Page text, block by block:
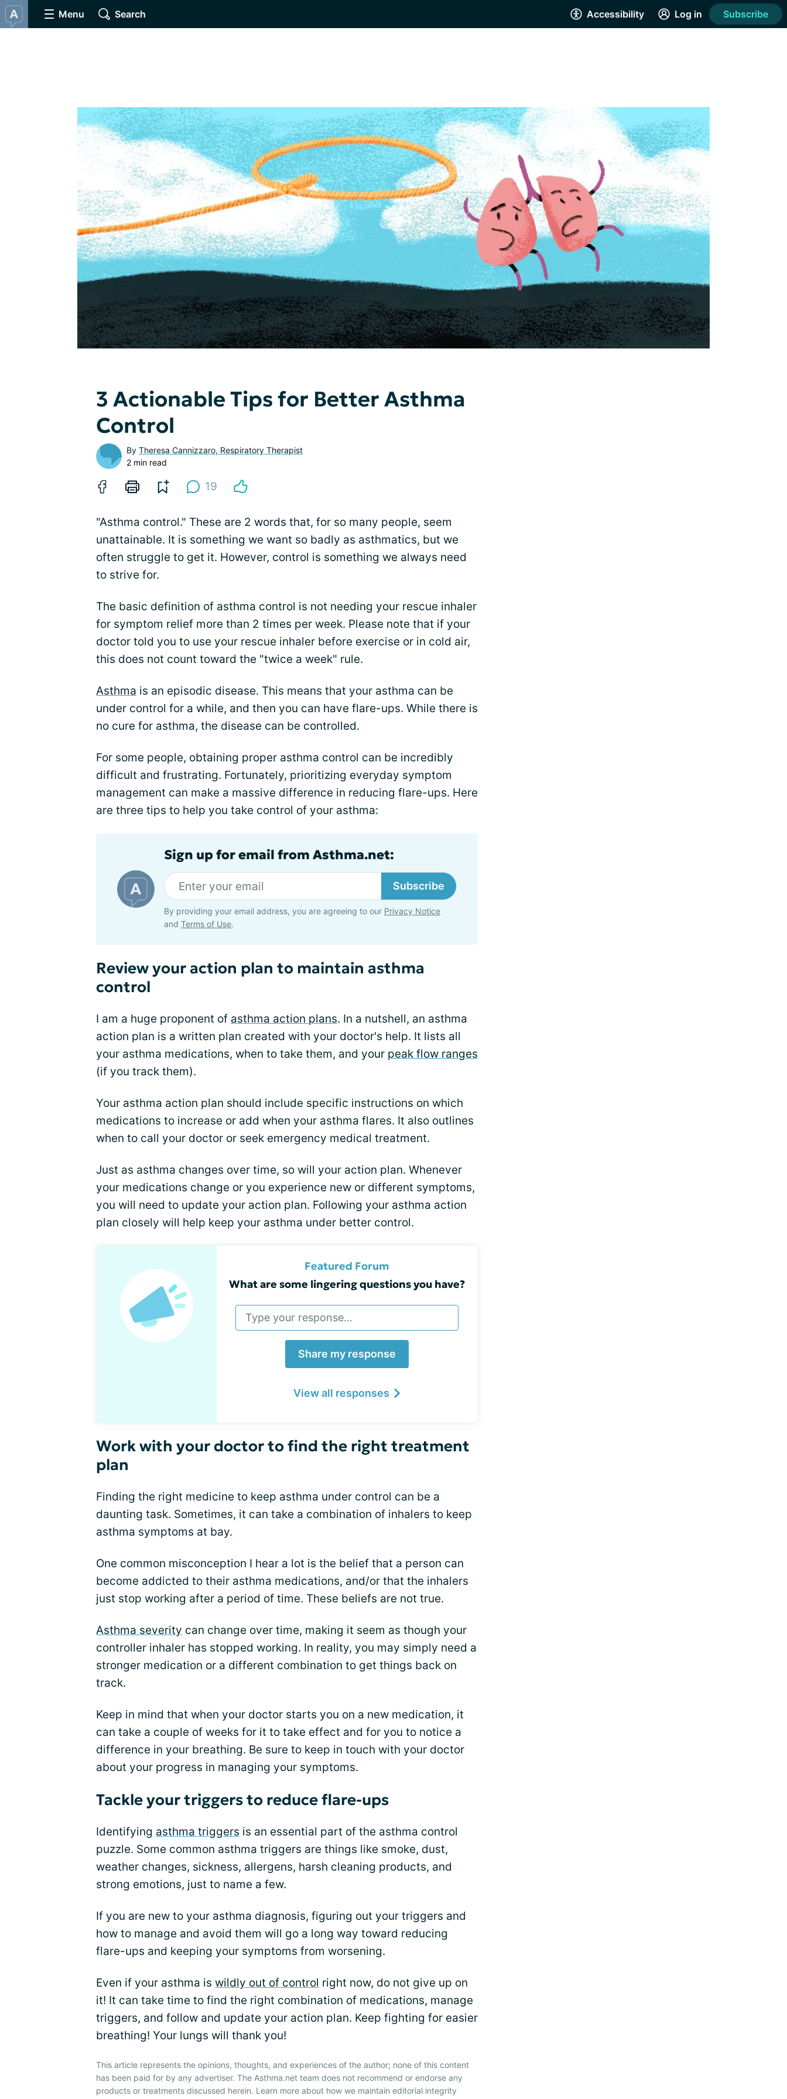
Menu Search Accessibility Log in Subscribe
3 Actionable Tips for Better Asthma
Control
By Theresa Cannizzaro, Respiratory Therapist
2 min read
19
"Asthma control." These are 2 words that, for so many people, seem
unattainable. It is something we want so badly as asthmatics, but we
often struggle to get it. However, control is something we always need
to strive for.
The basic definition of asthma control is not needing your rescue inhaler
for symptom relief more than 2 times per week. Please note that if your
doctor told you to use your rescue inhaler before exercise or in cold air,
this does not count toward the "twice a week" rule.
Asthma is an episodic disease. This means that your asthma can be
under control for a while, and then you can have flare-ups. While there is
no cure for asthma, the disease can be controlled.
For some people, obtaining proper asthma control can be incredibly
difficult and frustrating. Fortunately, prioritizing everyday symptom
management can make a massive difference in reducing flare-ups. Here
are three tips to help you take control of your asthma:
Sign up for email from Asthma.net:
Subscribe
By providing your email address, you are agreeing to our Privacy Notice
and Terms of Use.
Review your action plan to maintain asthma
control
I am a huge proponent of asthma action plans. In a nutshell, an asthma
action plan is a written plan created with your doctor's help. It lists all
your asthma medications, when to take them, and your peak flow ranges
(if you track them).
Your asthma action plan should include specific instructions on which
medications to increase or add when your asthma flares. It also outlines
when to call your doctor or seek emergency medical treatment.
Just as asthma changes over time, so will your action plan. Whenever
your medications change or you experience new or different symptoms,
you will need to update your action plan. Following your asthma action
plan closely will help keep your asthma under better control.
Featured Forum
What are some lingering questions you have?
Share my response
View all responses
Work with your doctor to find the right treatment
plan
Finding the right medicine to keep asthma under control can be a
daunting task. Sometimes, it can take a combination of inhalers to keep
asthma symptoms at bay.
One common misconception I hear a lot is the belief that a person can
become addicted to their asthma medications, and/or that the inhalers
just stop working after a period of time. These beliefs are not true.
Asthma severity can change over time, making it seem as though your
controller inhaler has stopped working. In reality, you may simply need a
stronger medication or a different combination to get things back on
track.
Keep in mind that when your doctor starts you on a new medication, it
can take a couple of weeks for it to take effect and for you to notice a
difference in your breathing. Be sure to keep in touch with your doctor
about your progress in managing your symptoms.
Tackle your triggers to reduce flare-ups
Identifying asthma triggers is an essential part of the asthma control
puzzle. Some common asthma triggers are things like smoke, dust,
weather changes, sickness, allergens, harsh cleaning products, and
strong emotions, just to name a few.
If you are new to your asthma diagnosis, figuring out your triggers and
how to manage and avoid them will go a long way toward reducing
flare-ups and keeping your symptoms from worsening.
Even if your asthma is wildly out of control right now, do not give up on
it! It can take time to find the right combination of medications, manage
triggers, and follow and update your action plan. Keep fighting for easier
breathing! Your lungs will thank you!
This article represents the opinions, thoughts, and experiences of the author; none of this content
has been paid for by any advertiser. The Asthma.net team does not recommend or endorse any
products or treatments discussed herein. Learn more about how we maintain editorial integrity